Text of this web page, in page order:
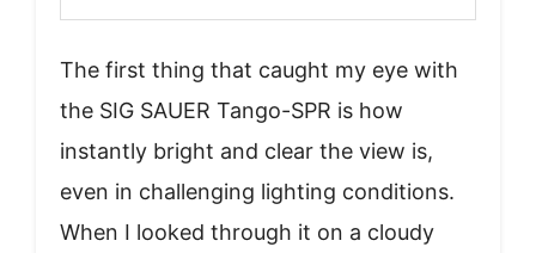
The first thing that caught my eye with
the SIG SAUER Tango-SPR is how
instantly bright and clear the view is,
even in challenging lighting conditions.
When I looked through it on a cloudy